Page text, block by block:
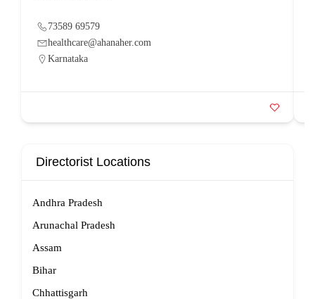
73589 69579
healthcare@ahanaher.com
Karnataka
Directorist Locations
Andhra Pradesh
Arunachal Pradesh
Assam
Bihar
Chhattisgarh